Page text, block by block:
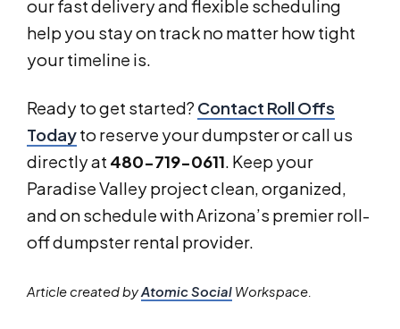
our fast delivery and flexible scheduling
help you stay on track no matter how tight
your timeline is.
Ready to get started?Contact Roll Offs
Todayto reserve your dumpster or call us
directly at 480-719-0611. Keep your
Paradise Valley project clean, organized,
and on schedule with Arizona’s premier roll-
off dumpster rental provider.
Article created byAtomic Social Workspace.